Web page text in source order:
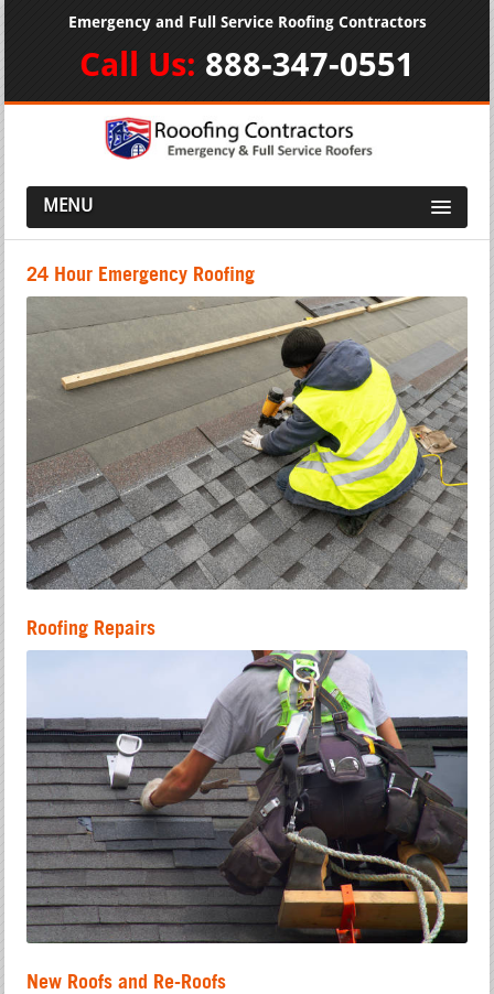
Emergency and Full Service Roofing Contractors
Call Us: 888-347-0551
MENU
24 Hour Emergency Roofing
Roofing Repairs
New Roofs and Re-Roofs